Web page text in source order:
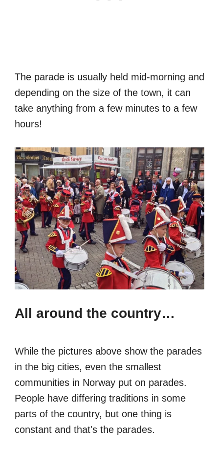
The parade is usually held mid-morning and
depending on the size of the town, it can
take anything from a few minutes to a few
hours!
All around the country…
While the pictures above show the parades
in the big cities, even the smallest
communities in Norway put on parades.
People have differing traditions in some
parts of the country, but one thing is
constant and that's the parades.